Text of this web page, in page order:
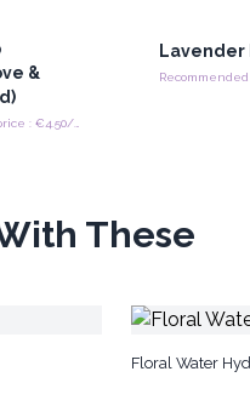
&
Recommended retail price : €4.50/band
Lavender
These
Floral Water